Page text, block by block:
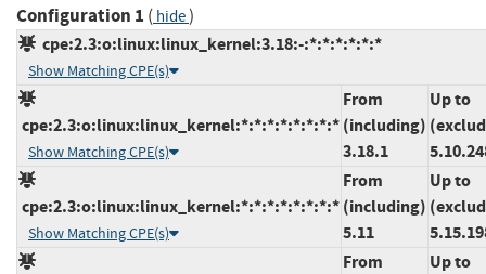
Configuration 1 ( hide)
cpe:2.3:o:linux:linux_kernel:3.18:-:*:*:*:*:*:*
Show Matching CPE(s)
cpe:2.3:o:linux:linux_kernel:*:*:*:*:*:*:*:*
Show Matching CPE(s)
From
(including)
3.18.1
Up to
cpe:2.3:o:linux:linux_kernel:*:*:*:*:*:*:*:*
Show Matching CPE(s)
From
(including)
5.11
Up to
From
Up to